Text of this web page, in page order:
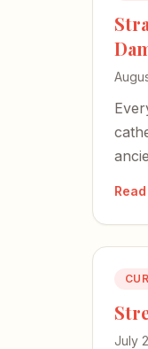
July